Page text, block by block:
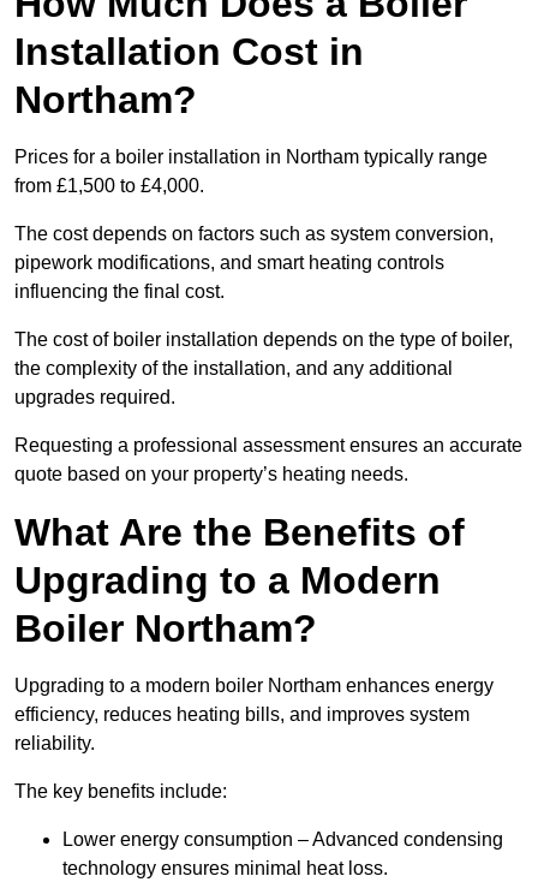
Installation Cost in
Northam?
Prices for a boiler installation in Northam typically range
from £1,500 to £4,000.
The cost depends on factors such as system conversion,
pipework modifications, and smart heating controls
influencing the final cost.
The cost of boiler installation depends on the type of boiler,
the complexity of the installation, and any additional
upgrades required.
Requesting a professional assessment ensures an accurate
quote based on your property’s heating needs.
What Are the Benefits of
Upgrading to a Modern
Boiler Northam?
Upgrading to a modern boiler Northam enhances energy
efficiency, reduces heating bills, and improves system
reliability.
The key benefits include:
Lower energy consumption – Advanced condensing
technology ensures minimal heat loss.